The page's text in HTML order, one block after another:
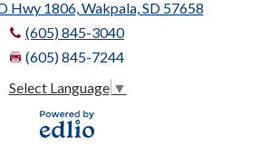
Hwy 1806, Wakpala, SD 57658
(605) 845-3040
(605) 845-7244
Select Language ▼